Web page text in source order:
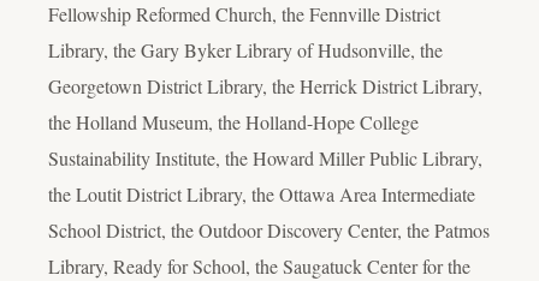
Fellowship Reformed Church, the Fennville District
Library, the Gary Byker Library of Hudsonville, the
Georgetown District Library, the Herrick District Library,
the Holland Museum, the Holland-Hope College
Sustainability Institute, the Howard Miller Public Library,
the Loutit District Library, the Ottawa Area Intermediate
School District, the Outdoor Discovery Center, the Patmos
Library, Ready for School, the Saugatuck Center for the